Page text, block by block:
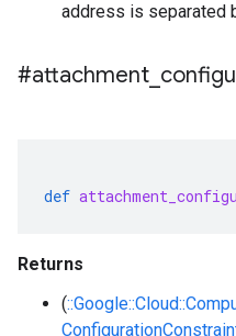
address is separated
#attachment
def
Returns
(